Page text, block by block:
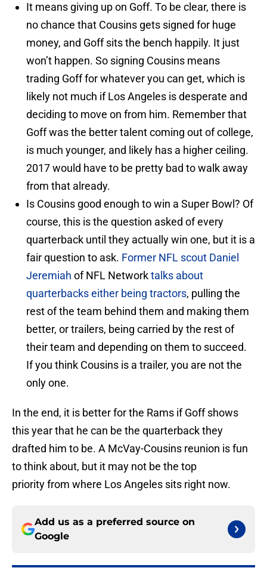
It means giving up on Goff. To be clear, there is
no chance that Cousins gets signed for huge
money, and Goff sits the bench happily. It just
won’t happen. So signing Cousins means
trading Goff for whatever you can get, which is
likely not much if Los Angeles is desperate and
deciding to move on from him. Remember that
Goff was the better talent coming out of college,
is much younger, and likely has a higher ceiling.
2017 would have to be pretty bad to walk away
from that already.
Is Cousins good enough to win a Super Bowl? Of
course, this is the question asked of every
quarterback until they actually win one, but it is a
fair question to ask. Former NFL scout Daniel
Jeremiah of NFL Networktalks about
quarterbacks either being tractors, pulling the
rest of the team behind them and making them
better, or trailers, being carried by the rest of
their team and depending on them to succeed.
If you think Cousins is a trailer, you are not the
only one.
In the end, it is better for the Rams if Goff shows
this year that he can be the quarterback they
drafted him to be. A McVay-Cousins reunion is fun
to think about, but it may not be the top
priority from where Los Angeles sits right now.
Add us as a preferred source on
Google